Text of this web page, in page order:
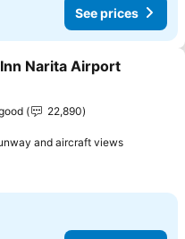
See prices
to favorites
Narita Airport
22,890
and aircraft viewsSee